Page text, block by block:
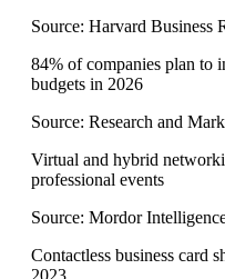
Source: Harvard Business
84% of companies plan to
budgets in 2026
Source: Research and
Virtual and hybrid
professional events
Source: Mordor
Contactless business card